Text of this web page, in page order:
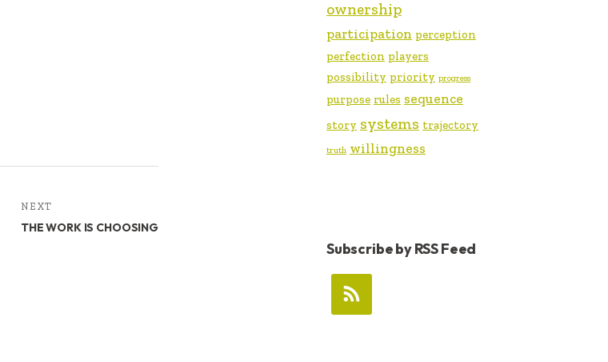
NEXT
THE WORK IS CHOOSING
ownership
participation perception
perfection players
possibility priority progress
purpose rules sequence
story systems trajectory
truth willingness
Subscribe by RSS Feed